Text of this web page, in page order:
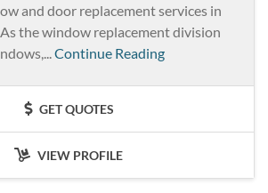
and door replacement services in
the window replacement division
Continue Reading
GET QUOTES
VIEW PROFILE